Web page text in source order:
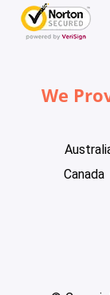
We
Canada